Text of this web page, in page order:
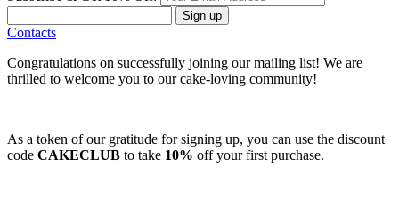
Sign up
Contacts
Congratulations on successfully joining our mailing list! We are
thrilled to welcome you to our cake-loving community!
As a token of our gratitude for signing up, you can use the discount
code CAKECLUB to take 10% off your first purchase.